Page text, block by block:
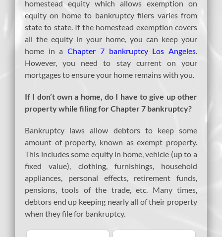
homestead equity which allows exemption on
equity on home to bankruptcy filers varies from
state to state. If the homestead exemption covers
all the equity in your home, you can keep your
home in aChapter 7 bankruptcy Los Angeles
However, you need to stay current on your
mortgages to ensure your home remains with you.
If I don’t own a home, do I have to give up other
property while filing for Chapter 7 bankruptcy?
Bankruptcy laws allow debtors to keep some
amount of property, known as exempt property.
This includes some equity in home, vehicle (up to a
fixed value), clothing, furnishings, household
appliances, personal effects, retirement funds,
pensions, tools of the trade, etc. Many times,
debtors end up keeping nearly all of their property
when they file for bankruptcy.